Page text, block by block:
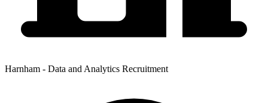
Harnham - Data and Analytics Recruitment